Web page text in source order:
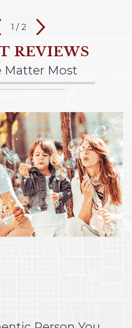
1 / 2
REVIEWS
Matter Most